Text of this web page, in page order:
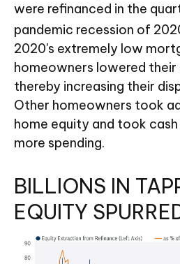
were refinanced in the
pandemic recession of
2020's extremely low
homeowners lowered
thereby increasing their
Other homeowners took
home equity and took
more spending.
BILLIONS IN
EQUITY